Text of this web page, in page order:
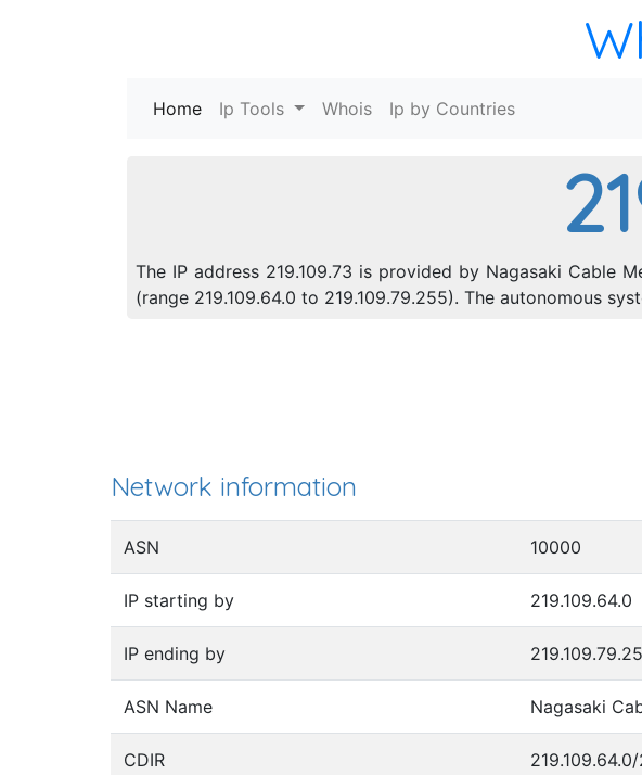
Home (current)
Ip Tools Whois Ip by Countries
The IP address 219.109.73 is provided by Nagasaki Cable
(range 219.109.64.0 to 219.109.79.255). The autonomous
Network information
ASN 10000
IP starting by 219.109.64.0
IP ending by
ASN Name Nagasaki
CDIR